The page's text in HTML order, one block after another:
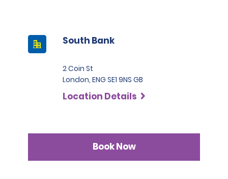
South Bank
2 Coin St
London, ENG SE1 9NS GB
Location Details
Book Now